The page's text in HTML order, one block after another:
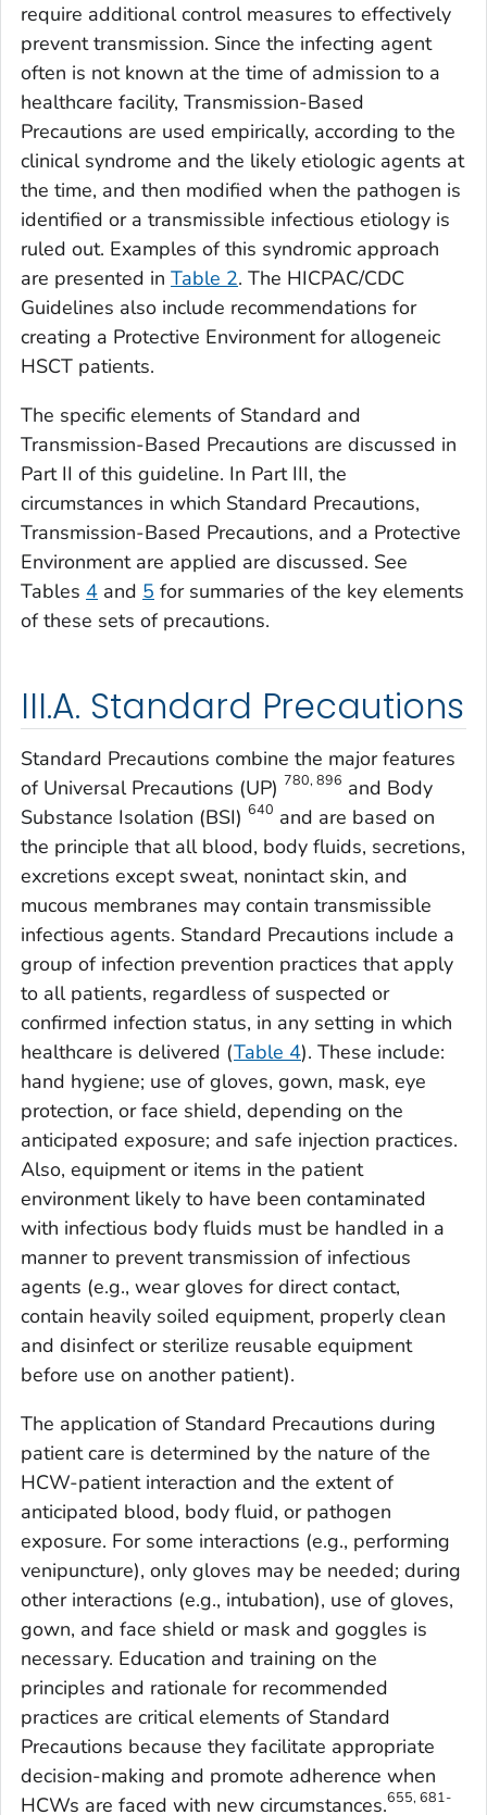
require additional control measures to effectively
prevent transmission. Since the infecting agent
often is not known at the time of admission to a
healthcare facility, Transmission-Based
Precautions are used empirically, according to the
clinical syndrome and the likely etiologic agents at
the time, and then modified when the pathogen is
identified or a transmissible infectious etiology is
ruled out. Examples of this syndromic approach
are presented in Table 2. The HICPAC/CDC
Guidelines also include recommendations for
creating a Protective Environment for allogeneic
HSCT patients.
The specific elements of Standard and
Transmission-Based Precautions are discussed in
Part II of this guideline. In Part III, the
circumstances in which Standard Precautions,
Transmission-Based Precautions, and a Protective
Environment are applied are discussed. See
Tables 4 and 5 for summaries of the key elements
of these sets of precautions.
III.A. Standard Precautions
Standard Precautions combine the major features
of Universal Precautions (UP) 780, 896 and Body
Substance Isolation (BSI) 640 and are based on
the principle that all blood, body fluids, secretions,
excretions except sweat, nonintact skin, and
mucous membranes may contain transmissible
infectious agents. Standard Precautions include a
group of infection prevention practices that apply
to all patients, regardless of suspected or
confirmed infection status, in any setting in which
healthcare is delivered (Table 4). These include:
hand hygiene; use of gloves, gown, mask, eye
protection, or face shield, depending on the
anticipated exposure; and safe injection practices.
Also, equipment or items in the patient
environment likely to have been contaminated
with infectious body fluids must be handled in a
manner to prevent transmission of infectious
agents (e.g., wear gloves for direct contact,
contain heavily soiled equipment, properly clean
and disinfect or sterilize reusable equipment
before use on another patient).
The application of Standard Precautions during
patient care is determined by the nature of the
HCW-patient interaction and the extent of
anticipated blood, body fluid, or pathogen
exposure. For some interactions (e.g., performing
venipuncture), only gloves may be needed; during
other interactions (e.g., intubation), use of gloves,
gown, and face shield or mask and goggles is
necessary. Education and training on the
principles and rationale for recommended
practices are critical elements of Standard
Precautions because they facilitate appropriate
decision-making and promote adherence when
HCWs are faced with new circumstances.655, 681-